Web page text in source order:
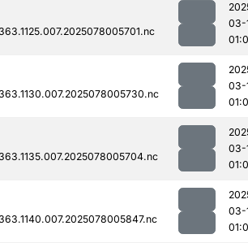
03-
03-
03-
03-